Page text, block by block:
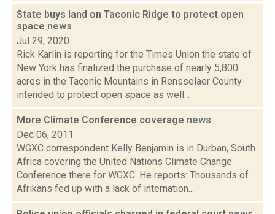
State buys land on Taconic Ridge to protect open
space news
Jul 29, 2020
Rick Karlin is reporting for the Times Union the state of
New York has finalized the purchase of nearly 5,800
acres in the Taconic Mountains in Rensselaer County
intended to protect open space as well...
More Climate Conference coverage news
Dec 06, 2011
WGXC correspondent Kelly Benjamin is in Durban, South
Africa covering the United Nations Climate Change
Conference there for WGXC. He reports: Thousands of
Afrikans fed up with a lack of internation...